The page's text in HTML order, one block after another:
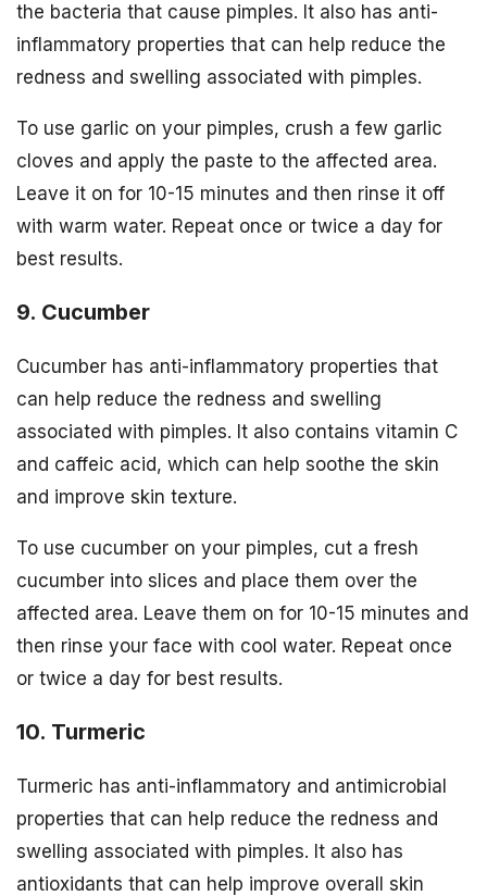
the bacteria that cause pimples. It also has anti-
inflammatory properties that can help reduce the
redness and swelling associated with pimples.
To use garlic on your pimples, crush a few garlic
cloves and apply the paste to the affected area.
Leave it on for 10-15 minutes and then rinse it off
with warm water. Repeat once or twice a day for
best results.
9. Cucumber
Cucumber has anti-inflammatory properties that
can help reduce the redness and swelling
associated with pimples. It also contains vitamin C
and caffeic acid, which can help soothe the skin
and improve skin texture.
To use cucumber on your pimples, cut a fresh
cucumber into slices and place them over the
affected area. Leave them on for 10-15 minutes and
then rinse your face with cool water. Repeat once
or twice a day for best results.
10. Turmeric
Turmeric has anti-inflammatory and antimicrobial
properties that can help reduce the redness and
swelling associated with pimples. It also has
antioxidants that can help improve overall skin